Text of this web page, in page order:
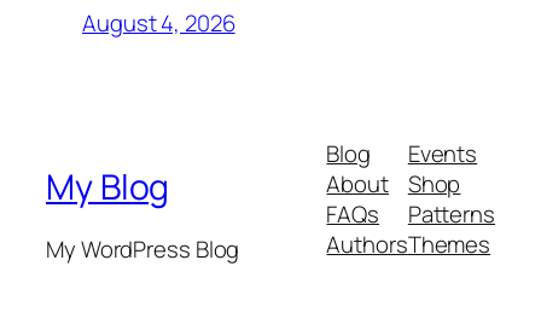
August 4, 2026
My Blog
My WordPress Blog
Blog
About
FAQs
Authors
Events
Shop
Patterns
Themes